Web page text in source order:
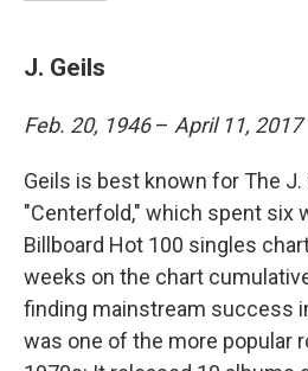
J. Geils
Feb. 20, 1946– April 11, 2017
Geils is best known for The J.
"Centerfold," which spent six
Billboard Hot 100 singles
weeks on the chart
finding mainstream success
was one of the more popular